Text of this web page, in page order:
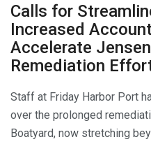
Calls for
Increased
Accelerate
Remediation
Staff at Friday Harbor Port
over the prolonged
Boatyard, now stretching